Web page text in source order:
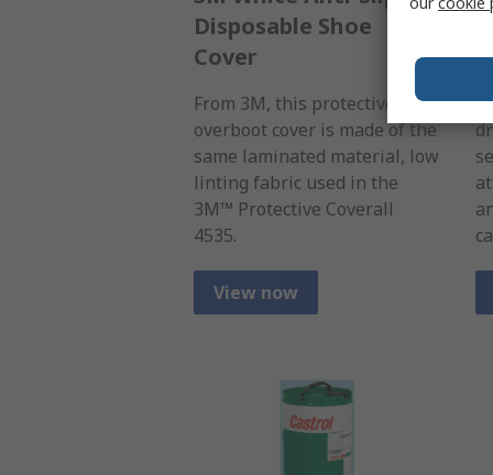
Disposable Shoe
Cover
From 3M, this protective
overboot cover is made of the
same laminated material, low
linting fabric used in the
3M™ Protective Coverall
4535.
View now
A